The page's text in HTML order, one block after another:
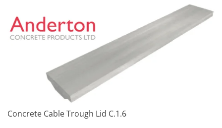
Concrete Cable Trough Lid C.1.6